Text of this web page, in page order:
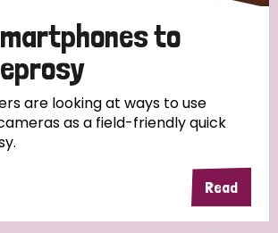
to
are looking at ways to use
as a field-friendly quick
Read